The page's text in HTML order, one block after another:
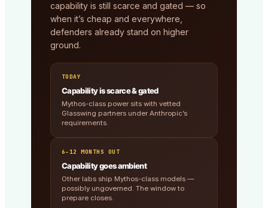
capability is still scarce and gated — so
when it’s cheap and everywhere,
defenders already stand on higher
ground.
TODAY
Capability is scarce & gated
Mythos-class power sits with vetted
Glasswing partners under Anthropic’s
requirements.
6–12 MONTHS OUT
Capability goes ambient
Other labs ship Mythos-class models —
possibly ungoverned. The window to
prepare closes.